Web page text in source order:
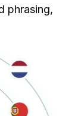
phrasing,